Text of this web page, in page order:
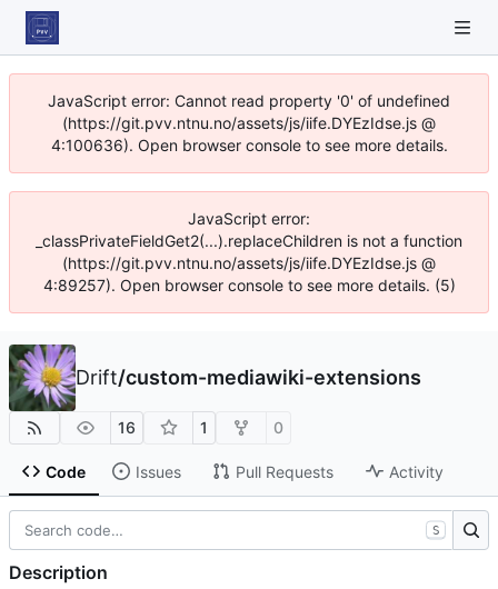
JavaScript error: Cannot read property '0' of undefined
(https://git.pvv.ntnu.no/assets/js/iife.DYEzIdse.js @
4:100636). Open browser console to see more details.
JavaScript error:
_classPrivateFieldGet2(...).replaceChildren is not a function
(https://git.pvv.ntnu.no/assets/js/iife.DYEzIdse.js @
4:89257). Open browser console to see more details. (5)
Drift/custom-mediawiki-extensions
16 1 0
Code Issues Pull Requests Activity
S
Description